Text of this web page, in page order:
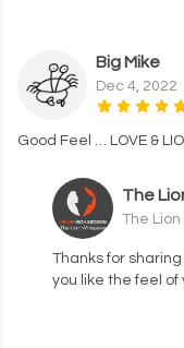
Big Mike
Dec 4, 2022
Good Feel … LOVE &
The
The
Thanks for
you like the feel of